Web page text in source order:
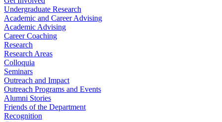
Undergraduate Research
Academic and Career Advising
Academic Advising
Career Coaching
Research
Research Areas
Colloquia
Seminars
Outreach and Impact
Outreach Programs and Events
Alumni Stories
Friends of the Department
Recognition